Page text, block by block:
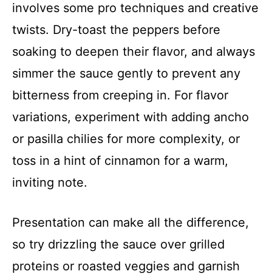
involves some pro techniques and creative
twists. Dry-toast the peppers before
soaking to deepen their flavor, and always
simmer the sauce gently to prevent any
bitterness from creeping in. For flavor
variations, experiment with adding ancho
or pasilla chilies for more complexity, or
toss in a hint of cinnamon for a warm,
inviting note.
Presentation can make all the difference,
so try drizzling the sauce over grilled
proteins or roasted veggies and garnish